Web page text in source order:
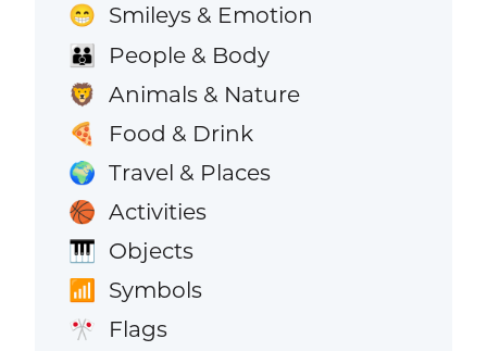
😁 Smileys & Emotion
👪 People & Body
🦁 Animals & Nature
🍕 Food & Drink
🌍 Travel & Places
🏀 Activities
🎹 Objects
📶 Symbols
🎌 Flags